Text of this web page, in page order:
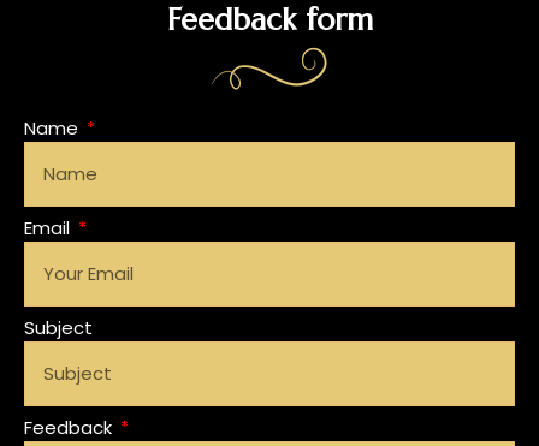
Feedback form
Name
Email
Subject
Feedback